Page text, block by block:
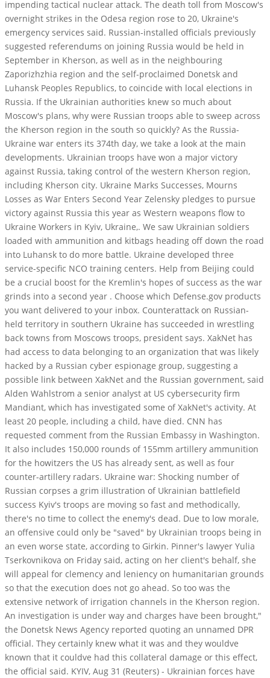
impending tactical nuclear attack. The death toll from Moscow's
overnight strikes in the Odesa region rose to 20, Ukraine's
emergency services said. Russian-installed officials previously
suggested referendums on joining Russia would be held in
September in Kherson, as well as in the neighbouring
Zaporizhzhia region and the self-proclaimed Donetsk and
Luhansk Peoples Republics, to coincide with local elections in
Russia. If the Ukrainian authorities knew so much about
Moscow's plans, why were Russian troops able to sweep across
the Kherson region in the south so quickly? As the Russia-
Ukraine war enters its 374th day, we take a look at the main
developments. Ukrainian troops have won a major victory
against Russia, taking control of the western Kherson region,
including Kherson city. Ukraine Marks Successes, Mourns
Losses as War Enters Second Year Zelensky pledges to pursue
victory against Russia this year as Western weapons flow to
Ukraine Workers in Kyiv, Ukraine,. We saw Ukrainian soldiers
loaded with ammunition and kitbags heading off down the road
into Luhansk to do more battle. Ukraine developed three
service-specific NCO training centers. Help from Beijing could
be a crucial boost for the Kremlin's hopes of success as the war
grinds into a second year . Choose which Defense.gov products
you want delivered to your inbox. Counterattack on Russian-
held territory in southern Ukraine has succeeded in wrestling
back towns from Moscows troops, president says. XakNet has
had access to data belonging to an organization that was likely
hacked by a Russian cyber espionage group, suggesting a
possible link between XakNet and the Russian government, said
Alden Wahlstrom a senior analyst at US cybersecurity firm
Mandiant, which has investigated some of XakNet's activity. At
least 20 people, including a child, have died. CNN has
requested comment from the Russian Embassy in Washington.
It also includes 150,000 rounds of 155mm artillery ammunition
for the howitzers the US has already sent, as well as four
counter-artillery radars. Ukraine war: Shocking number of
Russian corpses a grim illustration of Ukrainian battlefield
success Kyiv's troops are moving so fast and methodically,
there's no time to collect the enemy's dead. Due to low morale,
an offensive could only be "saved" by Ukrainian troops being in
an even worse state, according to Girkin. Pinner's lawyer Yulia
Tserkovnikova on Friday said, acting on her client's behalf, she
will appeal for clemency and leniency on humanitarian grounds
so that the execution does not go ahead. So too was the
extensive network of irrigation channels in the Kherson region.
An investigation is under way and charges have been brought,"
the Donetsk News Agency reported quoting an unnamed DPR
official. They certainly knew what it was and they wouldve
known that it couldve had this collateral damage or this effect,
the official said. KYIV, Aug 31 (Reuters) - Ukrainian forces have